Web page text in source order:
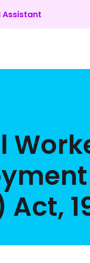
Assistant